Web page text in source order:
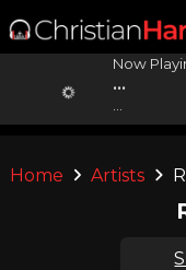
Now
...
Home Artists